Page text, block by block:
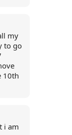
my
to go
10th
i am